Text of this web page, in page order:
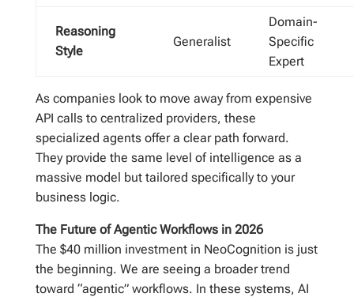
Reasoning
Style
Generalist
Domain-
Specific
Expert
As companies look to move away from expensive
API calls to centralized providers, these
specialized agents offer a clear path forward.
They provide the same level of intelligence as a
massive model but tailored specifically to your
business logic.
The Future of Agentic Workflows in 2026
The $40 million investment in NeoCognition is just
the beginning. We are seeing a broader trend
toward “agentic” workflows. In these systems, AI